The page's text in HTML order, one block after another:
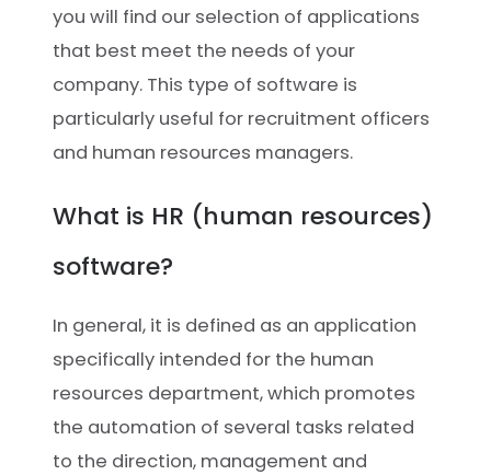
you will find our selection of applications
that best meet the needs of your
company. This type of software is
particularly useful for recruitment officers
and human resources managers.
What is HR (human resources)
software?
In general, it is defined as an application
specifically intended for the human
resources department, which promotes
the automation of several tasks related
to the direction, management and